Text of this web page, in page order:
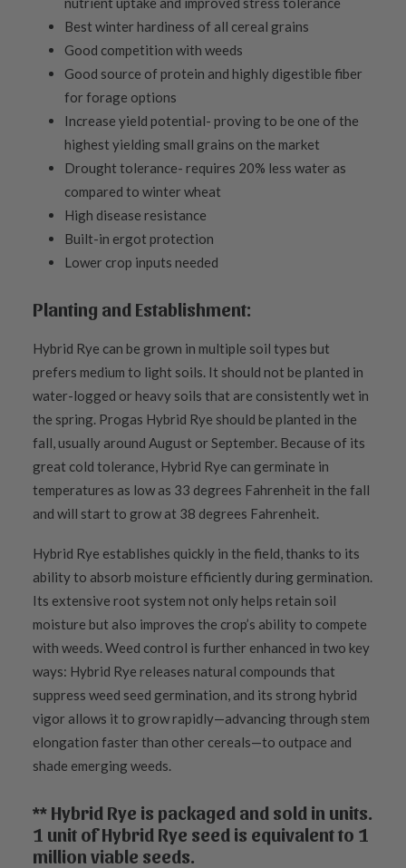
Best winter hardiness of all cereal grains
Good competition with weeds
Good source of protein and highly digestible fiber
for forage options
Increase yield potential- proving to be one of the
highest yielding small grains on the market
Drought tolerance- requires 20% less water as
compared to winter wheat
High disease resistance
Built-in ergot protection
Lower crop inputs needed
Planting and Establishment:
Hybrid Rye can be grown in multiple soil types but
prefers medium to light soils. It should not be planted in
water-logged or heavy soils that are consistently wet in
the spring. Progas Hybrid Rye should be planted in the
fall, usually around August or September. Because of its
great cold tolerance, Hybrid Rye can germinate in
temperatures as low as 33 degrees Fahrenheit in the fall
and will start to grow at 38 degrees Fahrenheit.
Hybrid Rye establishes quickly in the field, thanks to its
ability to absorb moisture efficiently during germination.
Its extensive root system not only helps retain soil
moisture but also improves the crop’s ability to compete
with weeds. Weed control is further enhanced in two key
ways: Hybrid Rye releases natural compounds that
suppress weed seed germination, and its strong hybrid
vigor allows it to grow rapidly—advancing through stem
elongation faster than other cereals—to outpace and
shade emerging weeds.
** Hybrid Rye is packaged and sold in units.
1 unit of Hybrid Rye seed is equivalent to 1
million viable seeds.